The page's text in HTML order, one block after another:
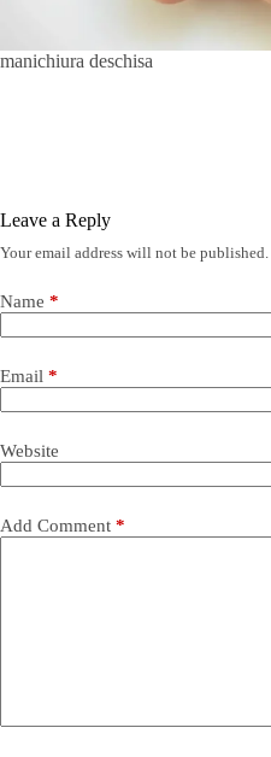
manichiura deschisa
Leave a Reply
Your email address will not be published.
Name *
Email *
Website
Add Comment *